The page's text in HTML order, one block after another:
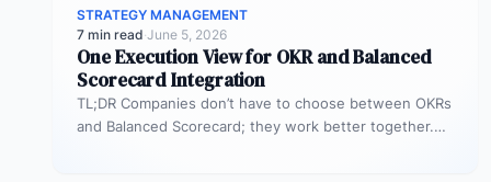
STRATEGY MANAGEMENT
7 min read·June 5, 2026
One Execution View for OKR and Balanced
Scorecard Integration
TL;DR Companies don’t have to choose between OKRs
and Balanced Scorecard; they work better together.